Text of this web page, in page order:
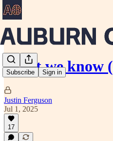
Subscribe Sign in
What we know
Justin Ferguson
Jul 1, 2025
17